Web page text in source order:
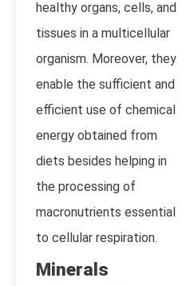
healthy organs, cells, and
tissues in a multicellular
organism. Moreover, they
enable the sufficient and
efficient use of chemical
energy obtained from
diets besides helping in
the processing of
macronutrients essential
to cellular respiration.
Minerals